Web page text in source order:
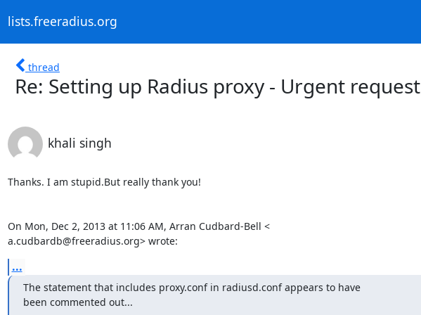
lists.freeradius.org
thread
Re: Setting up Radius proxy - Urgent request
khali singh
Thanks. I am stupid.But really thank you!
On Mon, Dec 2, 2013 at 11:06 AM, Arran Cudbard-Bell <
a.cudbardb@freeradius.org> wrote:
...
The statement that includes proxy.conf in radiusd.conf appears to have
been commented out...